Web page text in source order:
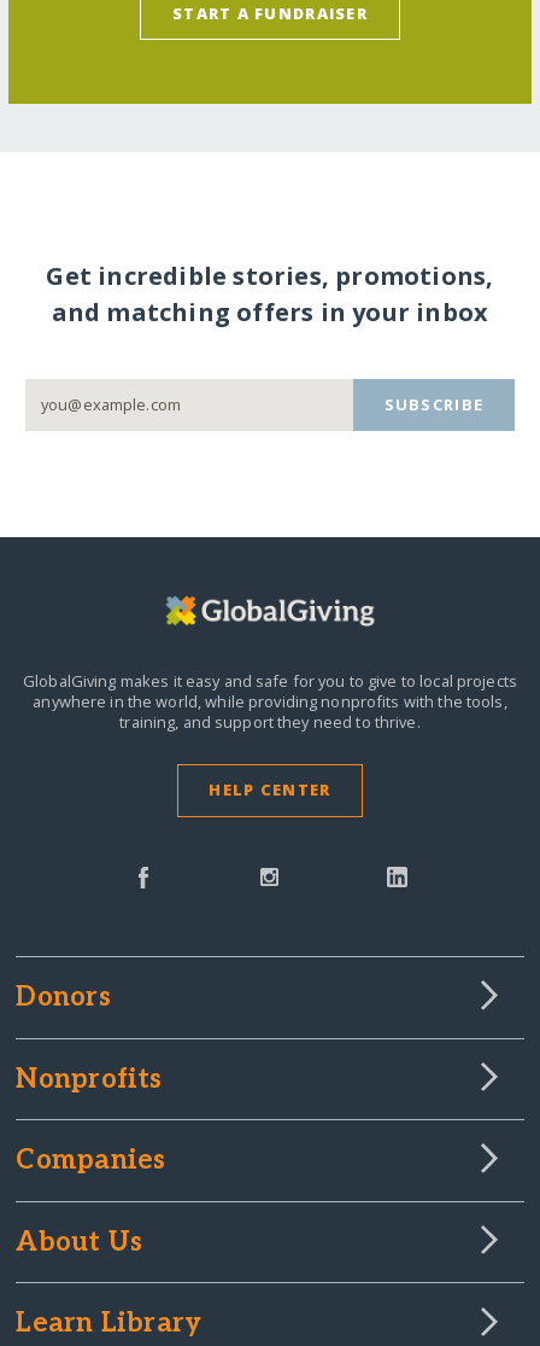
START A FUNDRAISER
Get incredible stories, promotions,
and matching offers in your inbox
SUBSCRIBE
GlobalGiving makes it easy and safe for you to give to local projects
anywhere in the world,while providing nonprofits with the tools,
training, and support they need to thrive.
HELP CENTER
Donors
Nonprofits
Companies
About Us
Learn Library